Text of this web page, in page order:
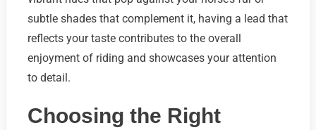
subtle shades that complement it, having a lead that
reflects your taste contributes to the overall
enjoyment of riding and showcases your attention
to detail.
Choosing the Right